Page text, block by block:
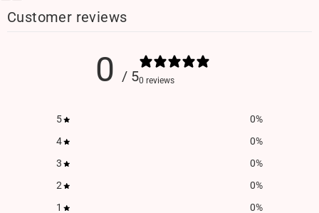
Customer reviews
0 / 50 reviews
5 0%
4
0%
3
0%
2
0%
1
0%